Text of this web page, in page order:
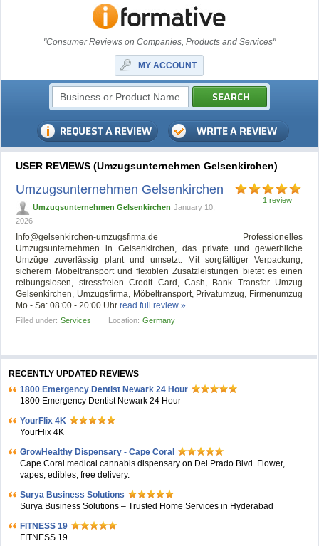
"Consumer Reviews on Companies, Products and Services"
MY ACCOUNT
USER REVIEWS (Umzugsunternehmen Gelsenkirchen)
1 review
Umzugsunternehmen Gelsenkirchen
Umzugsunternehmen Gelsenkirchen January 10,
2026
Info@gelsenkirchen-umzugsfirma.de Professionelles
Umzugsunternehmen in Gelsenkirchen, das private und gewerbliche
Umzüge zuverlässig plant und umsetzt. Mit sorgfältiger Verpackung,
sicherem Möbeltransport und flexiblen Zusatzleistungen bietet es einen
reibungslosen, stressfreien Credit Card, Cash, Bank Transfer Umzug
Gelsenkirchen, Umzugsfirma, Möbeltransport, Privatumzug, Firmenumzug
Mo - Sa: 08:00 - 20:00 Uhrread full review »
Filled under: Services Location: Germany
RECENTLY UPDATED REVIEWS
1800 Emergency Dentist Newark 24 Hour
1800 Emergency Dentist Newark 24 Hour
YourFlix 4K
YourFlix 4K
GrowHealthy Dispensary - Cape Coral
Cape Coral medical cannabis dispensary on Del Prado Blvd. Flower,
vapes, edibles, free delivery.
Surya Business Solutions
Surya Business Solutions – Trusted Home Services in Hyderabad
FITNESS 19
FITNESS 19